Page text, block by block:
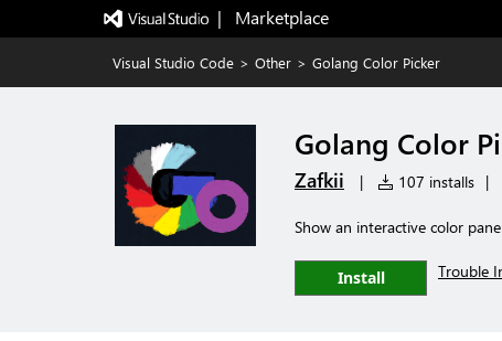
|   Marketplace
Visual Studio Code > Other > Golang Color Picker
Golang Color
Zafkii | 107 installs |
Show an interactive color
Install Trouble